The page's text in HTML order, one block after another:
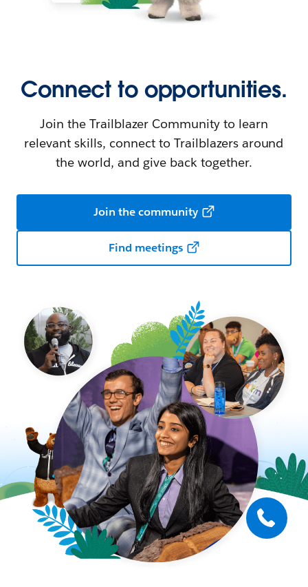
Connect to opportunities.
Join the Trailblazer Community to learn
relevant skills, connect to Trailblazers around
the world, and give back together.
Join the community
Find meetings